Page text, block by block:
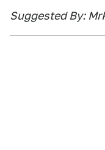
Suggested By: